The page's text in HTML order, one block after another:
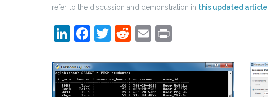
refer to the discussion and demonstration in this updated article
LinkedIn
Facebook
Twitter
Reddit
Email